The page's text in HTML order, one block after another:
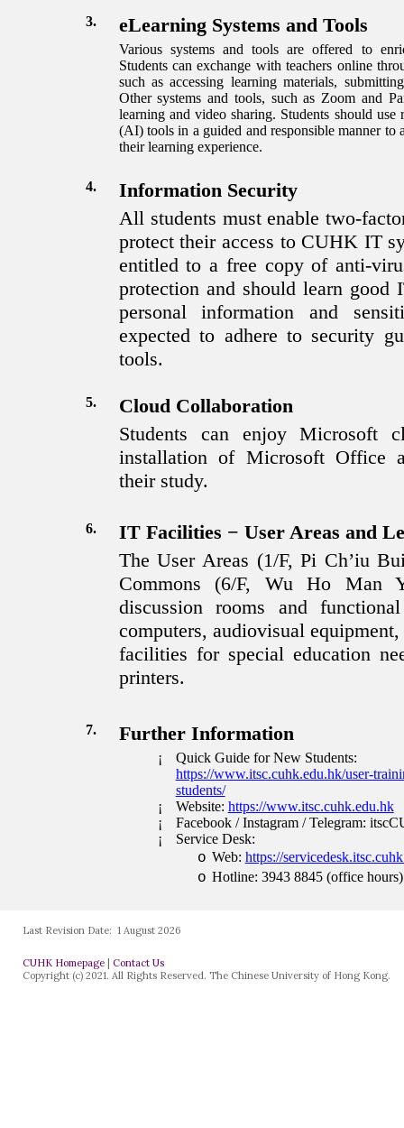
Last Revision Date: 1 August 2026
CUHK Homepage |Contact Us
Copyright (c) 2021. All Rights Reserved. The Chinese University of Hong Kong.